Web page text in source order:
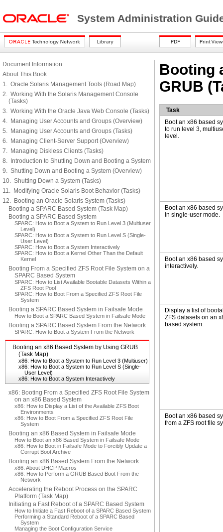
System Administration
Document Information
About This Book
1. Oracle Solaris Management Tools (Road Map)
2. Working With the Solaris Management Console
(Tasks)
3. Working With the Oracle Java Web Console (Tasks)
4. Managing User Accounts and Groups (Overview)
5. Managing User Accounts and Groups (Tasks)
6. Managing Client-Server Support (Overview)
7. Managing Diskless Clients (Tasks)
8. Introduction to Shutting Down and Booting a System
9. Shutting Down and Booting a System (Overview)
10. Shutting Down a System (Tasks)
11. Modifying Oracle Solaris Boot Behavior (Tasks)
12. Booting an Oracle Solaris System (Tasks)
Booting a SPARC Based System (Task Map)
Booting a SPARC Based System
SPARC: How to Boot a System to Run Level 3 (Multiuser
Level)
SPARC: How to Boot a System to Run Level S (Single-
User Level)
SPARC: How to Boot a System Interactively
SPARC: How to Boot a Kernel Other Than the Default
Kernel
Booting From a Specified ZFS Root File System on a
SPARC Based System
SPARC: How to List Available Bootable Datasets Within a
ZFS Root Pool
SPARC: How to Boot From a Specified ZFS Root File
System
Booting a SPARC Based System in Failsafe Mode
How to Boot a SPARC Based System in Failsafe Mode
Booting a SPARC Based System From the Network
SPARC: How to Boot a System From the Network
Booting an x86 Based System by Using GRUB
(Task Map)
x86: How to Boot a System to Run Level 3 (Multiuser)
x86: How to Boot a System to Run Level S (Single-
User Level)
x86: How to Boot a System Interactively
x86: Booting From a Specified ZFS Root File System
on an x86 Based System
x86: How to Display a List of the Available ZFS Boot
Environments
x86: How to Boot From a Specified ZFS Root File
System
Booting an x86 Based System in Failsafe Mode
How to Boot an x86 Based System in Failsafe Mode
x86: How to Boot in Failsafe Mode to Forcibly Update a
Corrupt Boot Archive
Booting an x86 Based System From the Network
x86: About DHCP Macros
x86: How to Perform a GRUB Based Boot From the
Network
Accelerating the Reboot Process on the SPARC
Platform (Task Map)
Initiating a Fast Reboot of a SPARC Based System
How to Initiate a Fast Reboot of a SPARC Based System
Performing a Standard Reboot of a SPARC Based
System
Managing the Boot Configuration Service
Booting
GRUB
Task
Boot an x86 based
to run level 3,
level.
Boot an x86 based
in single-user mode.
Boot an x86 based
interactively.
Display a list of
ZFS datasets on an
based system.
Boot an x86 based
from a ZFS root file